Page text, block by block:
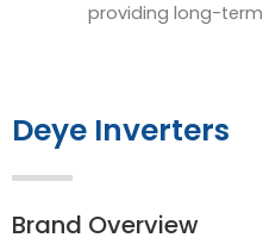
providing long-
Deye Inverters
Brand Overview